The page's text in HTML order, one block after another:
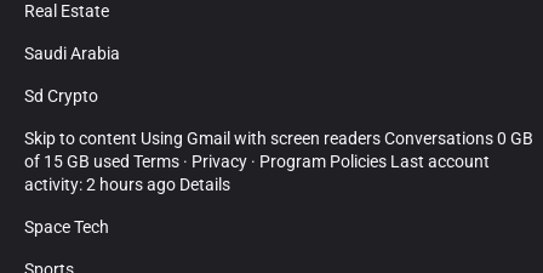
Real Estate
Saudi Arabia
Sd Crypto
Skip to content Using Gmail with screen readers Conversations 0 GB
of 15 GB used Terms · Privacy · Program Policies Last account
activity: 2 hours ago Details
Space Tech